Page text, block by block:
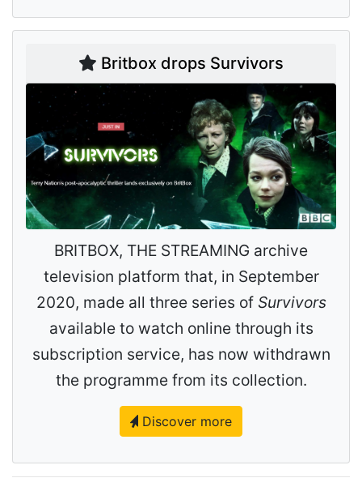
Britbox drops Survivors
BRITBOX, THE STREAMING archive
television platform that, in September
2020, made all three series of Survivors
available to watch online through its
subscription service, has now withdrawn
the programme from its collection.
Discover more